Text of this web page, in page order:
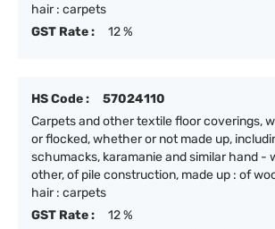
hair : carpets
GST Rate :
12 %
HS Code :
57024110
Carpets and other textile floor coverings,
or flocked, whether or not made up,
schumacks, karamanie and similar hand -
other, of pile construction, made up : of
hair : carpets
GST Rate :
12 %